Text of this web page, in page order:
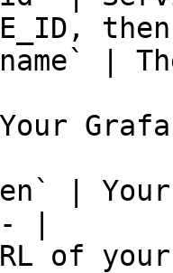
|
| Your
|
of